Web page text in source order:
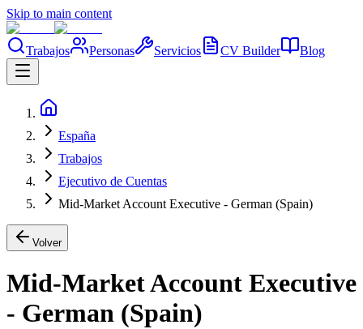
Skip to main content
Trabajos Personas Servicios CV Builder Blog
España
Trabajos
Ejecutivo de Cuentas
Mid-Market Account Executive - German (Spain)
Volver
Mid-Market Account Executive
- German (Spain)